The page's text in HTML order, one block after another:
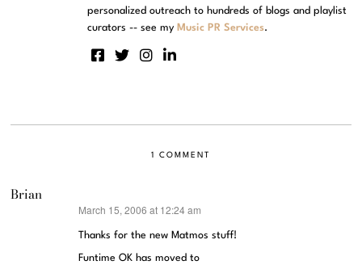
personalized outreach to hundreds of blogs and playlist
curators -- see my Music PR Services.
1 COMMENT
Brian
March 15, 2006 at 12:24 am
Thanks for the new Matmos stuff!
Funtime OK has moved to